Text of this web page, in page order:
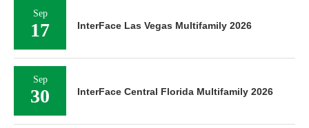
Sep
17 InterFace Las Vegas Multifamily 2026
Sep
30 InterFace Central Florida Multifamily 2026